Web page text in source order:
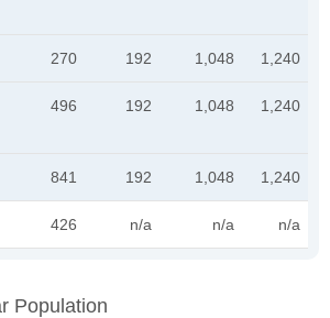
270 192 1,048 1,240
496 192 1,048 1,240
841 192 1,048 1,240
426 n/a n/a n/a
Population